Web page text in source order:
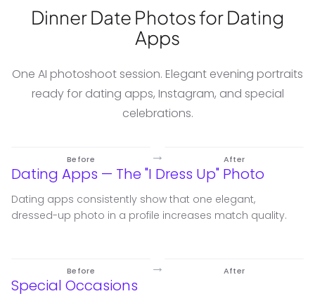
Dinner Date Photos for Dating
Apps
One AI photoshoot session. Elegant evening portraits
ready for dating apps, Instagram, and special
celebrations.
Before → After
Dating Apps — The "I Dress Up" Photo
Dating apps consistently show that one elegant,
dressed-up photo in a profile increases match quality.
Before → After
Special Occasions